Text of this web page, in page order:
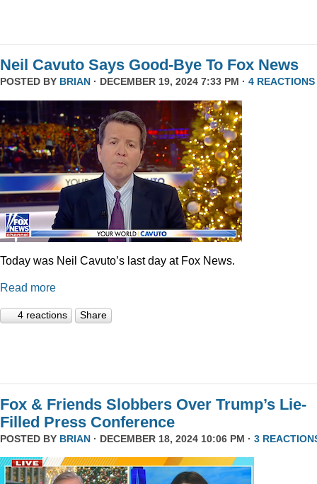
Neil Cavuto Says Good-Bye To Fox News
POSTED BY BRIAN · DECEMBER 19, 2024 7:33 PM · 4 REACTIONS
Today was Neil Cavuto’s last day at Fox News.
Read more
4 reactions Share
Fox & Friends Slobbers Over Trump’s Lie-
Filled Press Conference
POSTED BY BRIAN · DECEMBER 18, 2024 10:06 PM · 3